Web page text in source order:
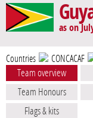
as on
Countries CONCACAF
Team overview
Team Honours
Flags & kits